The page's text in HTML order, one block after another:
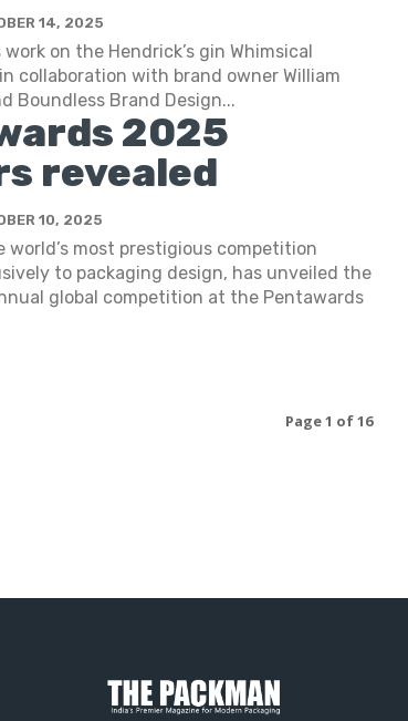
14, 2025
on the Hendrick’s gin Whimsical
collaboration with brand owner William
Boundless Brand Design...
2025
revealed
10, 2025
world’s most prestigious competition
to packaging design, has unveiled the
global competition at the Pentawards
Page 1 of 16